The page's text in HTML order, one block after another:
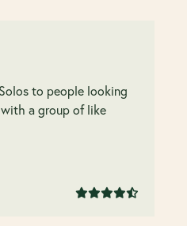
to people looking
a group of like